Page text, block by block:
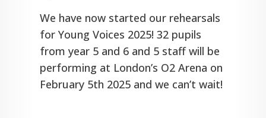
We have now started our rehearsals
for Young Voices 2025! 32 pupils
from year 5 and 6 and 5 staff will be
performing at London’s O2 Arena on
February 5th 2025 and we can’t wait!